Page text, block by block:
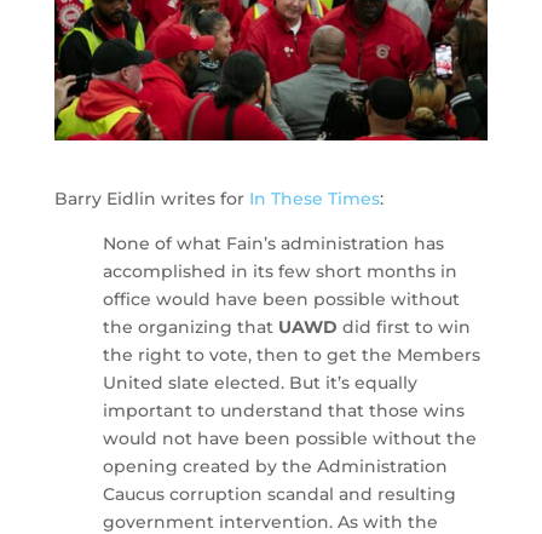
Barry Eidlin writes for In These Times:
None of what Fain’s administration has
accomplished in its few short months in
office would have been possible without
the organizing that UAWD did first to win
the right to vote, then to get the Members
United slate elected. But it’s equally
important to understand that those wins
would not have been possible without the
opening created by the Administration
Caucus corruption scandal and resulting
government intervention. As with the